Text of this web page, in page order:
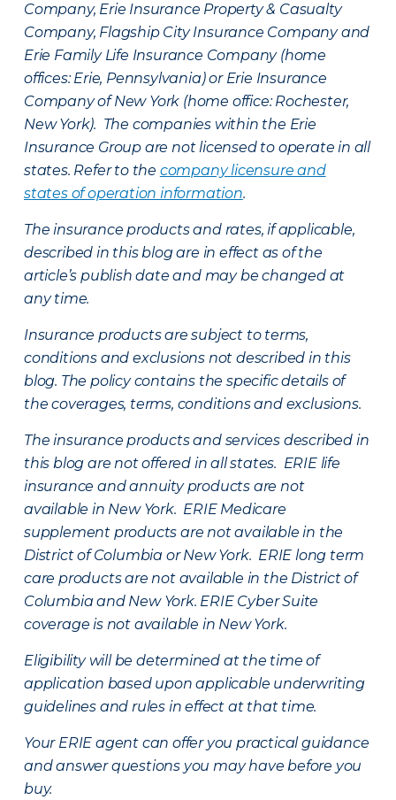
Company, Erie Insurance Property & Casualty
Company, Flagship City Insurance Company and
Erie Family Life Insurance Company (home
offices: Erie, Pennsylvania) or Erie Insurance
Company of New York (home office: Rochester,
New York). The companies within the Erie
Insurance Group are not licensed to operate in all
states. Refer to the company licensure and
states of operation information.
The insurance products and rates, if applicable,
described in this blog are in effect as of the
article’s publish date and may be changed at
any time.
Insurance products are subject to terms,
conditions and exclusions not described in this
blog. The policy contains the specific details of
the coverages, terms, conditions and exclusions.
The insurance products and services described in
this blog are not offered in all states. ERIE life
insurance and annuity products are not
available in New York. ERIE Medicare
supplement products are not available in the
District of Columbia or New York. ERIE long term
care products are not available in the District of
Columbia and New York. ERIE Cyber Suite
coverage is not available in New York.
Eligibility will be determined at the time of
application based upon applicable underwriting
guidelines and rules in effect at that time.
Your ERIE agent can offer you practical guidance
and answer questions you may have before you
buy.